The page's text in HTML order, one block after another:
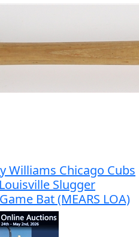
Williams Chicago Cubs
Slugger
Bat (MEARS LOA)